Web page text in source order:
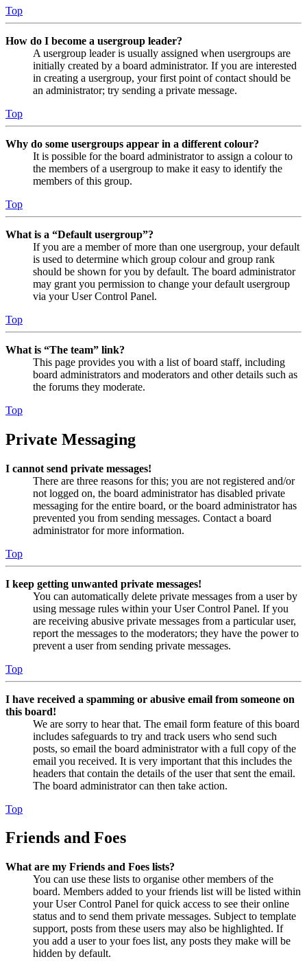
Top
How do I become a usergroup leader?
A usergroup leader is usually assigned when usergroups are
initially created by a board administrator. If you are interested
in creating a usergroup, your first point of contact should be
an administrator; try sending a private message.
Top
Why do some usergroups appear in a different colour?
It is possible for the board administrator to assign a colour to
the members of a usergroup to make it easy to identify the
members of this group.
Top
What is a “Default usergroup”?
If you are a member of more than one usergroup, your default
is used to determine which group colour and group rank
should be shown for you by default. The board administrator
may grant you permission to change your default usergroup
via your User Control Panel.
Top
What is “The team” link?
This page provides you with a list of board staff, including
board administrators and moderators and other details such as
the forums they moderate.
Top
Private Messaging
I cannot send private messages!
There are three reasons for this; you are not registered and/or
not logged on, the board administrator has disabled private
messaging for the entire board, or the board administrator has
prevented you from sending messages. Contact a board
administrator for more information.
Top
I keep getting unwanted private messages!
You can automatically delete private messages from a user by
using message rules within your User Control Panel. If you
are receiving abusive private messages from a particular user,
report the messages to the moderators; they have the power to
prevent a user from sending private messages.
Top
I have received a spamming or abusive email from someone on
this board!
We are sorry to hear that. The email form feature of this board
includes safeguards to try and track users who send such
posts, so email the board administrator with a full copy of the
email you received. It is very important that this includes the
headers that contain the details of the user that sent the email.
The board administrator can then take action.
Top
Friends and Foes
What are my Friends and Foes lists?
You can use these lists to organise other members of the
board. Members added to your friends list will be listed within
your User Control Panel for quick access to see their online
status and to send them private messages. Subject to template
support, posts from these users may also be highlighted. If
you add a user to your foes list, any posts they make will be
hidden by default.